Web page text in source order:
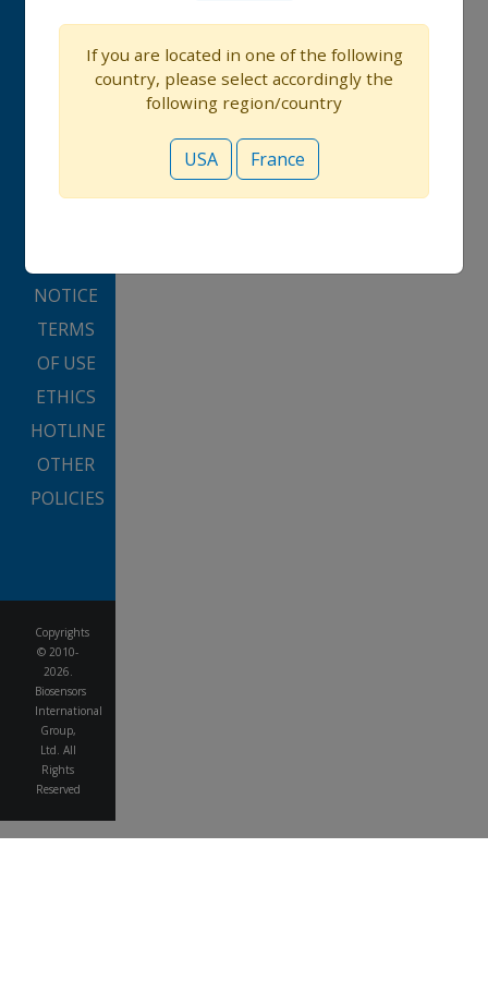
FRANCE
PRIVACY
NOTICE
TERMS
OF USE
ETHICS
HOTLINE
OTHER
POLICIES
Copyrights
© 2010-
2026.
Biosensors
International
Group,
Ltd. All
Rights
Reserved
If you are located in one of the following
country, please select accordingly the
following region/country
USA France